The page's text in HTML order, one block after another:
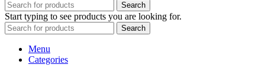
Search
Start typing to see products you are looking for.
Search
Menu
Categories